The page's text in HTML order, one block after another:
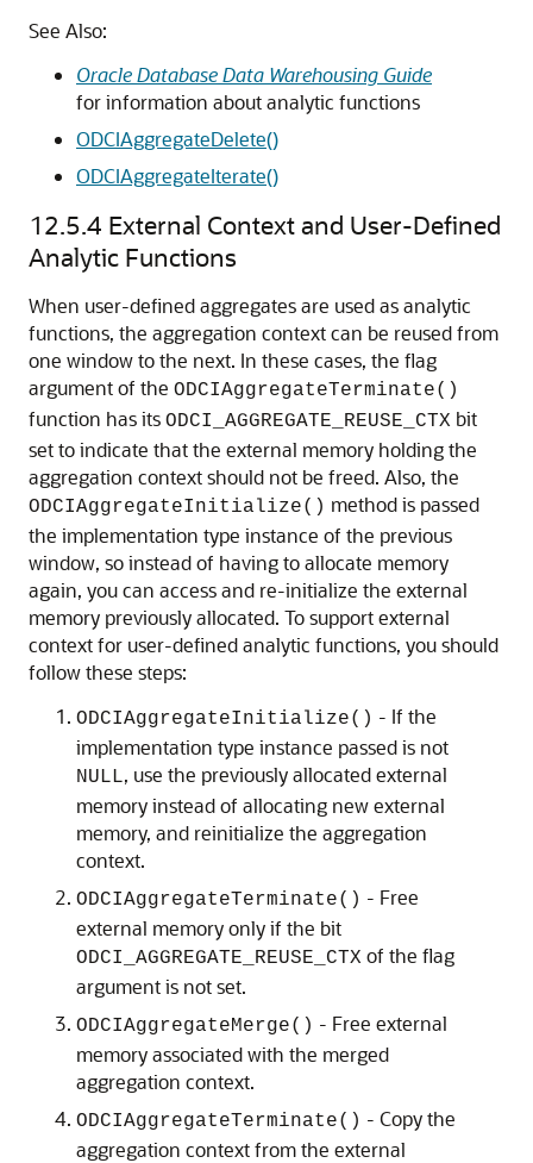
See Also:
Oracle Database Data Warehousing Guide
for information about analytic functions
ODCIAggregateDelete()
ODCIAggregateIterate()
12.5.4 External Context and User-Defined
Analytic Functions
When user-defined aggregates are used as analytic
functions, the aggregation context can be reused from
one window to the next. In these cases, the flag
argument of the ODCIAggregateTerminate()
function has its ODCI_AGGREGATE_REUSE_CTX bit
set to indicate that the external memory holding the
aggregation context should not be freed. Also, the
ODCIAggregateInitialize() method is passed
the implementation type instance of the previous
window, so instead of having to allocate memory
again, you can access and re-initialize the external
memory previously allocated. To support external
context for user-defined analytic functions, you should
follow these steps:
ODCIAggregateInitialize() - If the
implementation type instance passed is not
NULL, use the previously allocated external
memory instead of allocating new external
memory, and reinitialize the aggregation
context.
ODCIAggregateTerminate() - Free
external memory only if the bit
ODCI_AGGREGATE_REUSE_CTX of the flag
argument is not set.
ODCIAggregateMerge() - Free external
memory associated with the merged
aggregation context.
ODCIAggregateTerminate() - Copy the
aggregation context from the external